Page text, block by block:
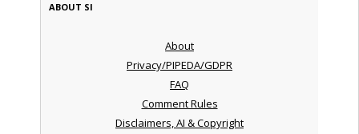
ABOUT SI
About
Privacy/PIPEDA/GDPR
FAQ
Comment Rules
Disclaimers, AI & Copyright